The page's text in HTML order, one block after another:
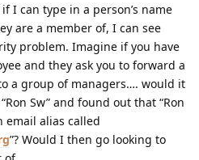
I can type in a person’s name
are a member of, I can see
problem. Imagine if you have
and they ask you to forward a
a group of managers…. would it
Sw” and found out that “Ron
email alias called
”? Would I then go looking to